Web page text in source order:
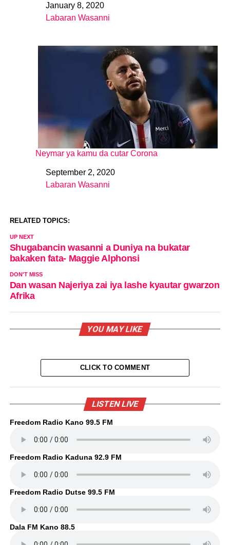
DateJanuary 8, 2020
In relation to
Labaran Wasanni
Neymar ya kamu da cutar Corona
DateSeptember 2, 2020
In relation to
Labaran Wasanni
RELATED TOPICS:
UP NEXT
Shugabancin wasanni a Duniya na bukatar
bakaken fata- Maggie Alphonsi
DON'T MISS
Dan wasan Najeriya zai iya lashe kyautar gwarzon
Afrika
YOU MAY LIKE
CLICK TO COMMENT
LISTEN LIVE
Freedom Radio Kano 99.5 FM
Freedom Radio Kaduna 92.9 FM
Freedom Radio Dutse 99.5 FM
Dala FM Kano 88.5